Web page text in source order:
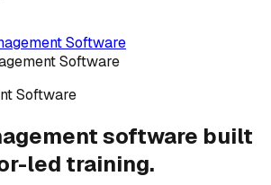
Software
Software
Software
software built
led training.